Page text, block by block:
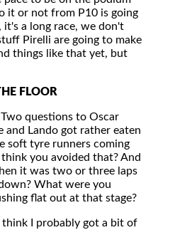
it or not from P10 is going
it's a long race, we don't
Pirelli are going to make
things like that yet, but
FLOOR
Two questions to Oscar
and Lando got rather eaten
soft tyre runners coming
you avoided that? And
it was two or three laps
What were you
flat out at that stage?
think I probably got a bit of